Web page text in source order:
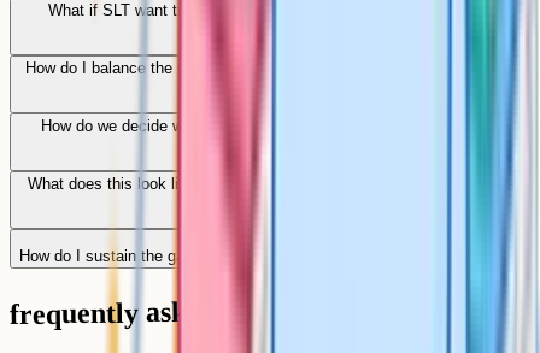
What if SLT want transformation faster than the department can
How do I balance the GCSE specification with the wider vision of what
How do we decide what stays in the canon when we cannot teach
What does this look like for an English ECT joining a department mid-
How do I sustain the gains after the transformation phase ends?
frequently asked questions